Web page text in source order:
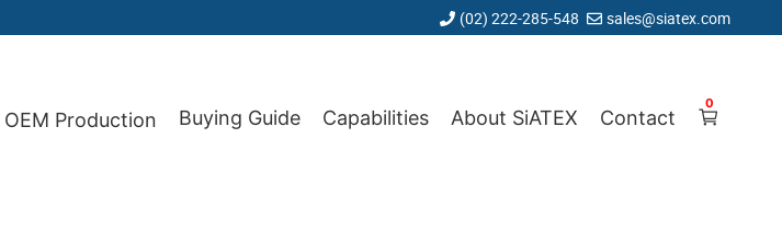
(02) 222-285-548 sales@siatex.com
OEM Production Buying Guide Capabilities About SiATEX Contact
0